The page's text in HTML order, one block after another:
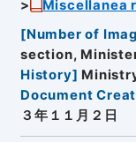
Miscellanea
[Number of
section,
History]
Document
３年１１月２日